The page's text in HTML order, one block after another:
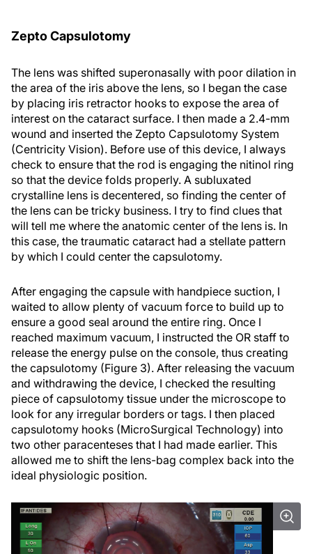
Zepto Capsulotomy
The lens was shifted superonasally with poor dilation in
the area of the iris above the lens, so I began the case
by placing iris retractor hooks to expose the area of
interest on the cataract surface. I then made a 2.4-mm
wound and inserted the Zepto Capsulotomy System
(Centricity Vision). Before use of this device, I always
check to ensure that the rod is engaging the nitinol ring
so that the device folds properly. A subluxated
crystalline lens is decentered, so finding the center of
the lens can be tricky business. I try to find clues that
will tell me where the anatomic center of the lens is. In
this case, the traumatic cataract had a stellate pattern
by which I could center the capsulotomy.
After engaging the capsule with handpiece suction, I
waited to allow plenty of vacuum force to build up to
ensure a good seal around the entire ring. Once I
reached maximum vacuum, I instructed the OR staff to
release the energy pulse on the console, thus creating
the capsulotomy (Figure 3). After releasing the vacuum
and withdrawing the device, I checked the resulting
piece of capsulotomy tissue under the microscope to
look for any irregular borders or tags. I then placed
capsulotomy hooks (MicroSurgical Technology) into
two other paracenteses that I had made earlier. This
allowed me to shift the lens-bag complex back into the
ideal physiologic position.